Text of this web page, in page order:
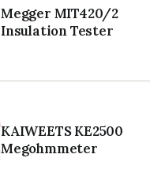
Megger MIT420/2
Insulation Tester
KAIWEETS KE2500
Megohmmeter